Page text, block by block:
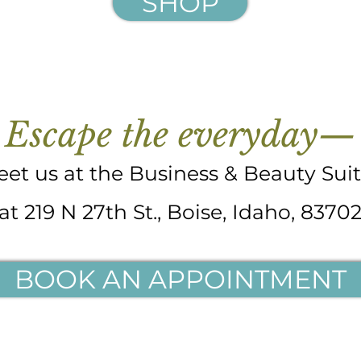
Escape the everyday—
us at the Business & Beauty
219 N 27th St., Boise, Idaho, 83702
BOOK AN APPOINTMENT